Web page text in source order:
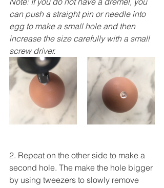
can push a straight pin or needle into
egg to make a small hole and then
increase the size carefully with a small
screw driver.
2. Repeat on the other side to make a
second hole. The make the hole bigger
by using tweezers to slowly remove